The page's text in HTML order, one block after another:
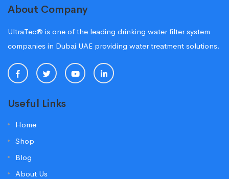
About Company
UltraTec® is one of the leading drinking water filter system
companies in Dubai UAE providing water treatment solutions.
Useful Links
Home
Shop
Blog
About Us